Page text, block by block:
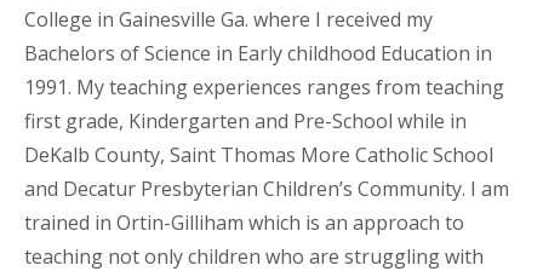
College in Gainesville Ga. where I received my
Bachelors of Science in Early childhood Education in
1991. My teaching experiences ranges from teaching
first grade, Kindergarten and Pre-School while in
DeKalb County, Saint Thomas More Catholic School
and Decatur Presbyterian Children’s Community. I am
trained in Ortin-Gilliham which is an approach to
teaching not only children who are struggling with